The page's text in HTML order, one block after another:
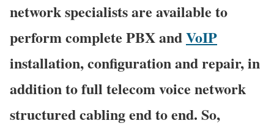
network specialists are available to
perform complete PBX andVoIP
installation, configuration and repair, in
addition to full telecom voice network
structured cabling end to end. So,